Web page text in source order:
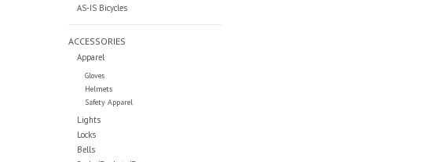
AS-IS Bicycles
ACCESSORIES
Apparel
Gloves
Helmets
Safety Apparel
Lights
Locks
Bells